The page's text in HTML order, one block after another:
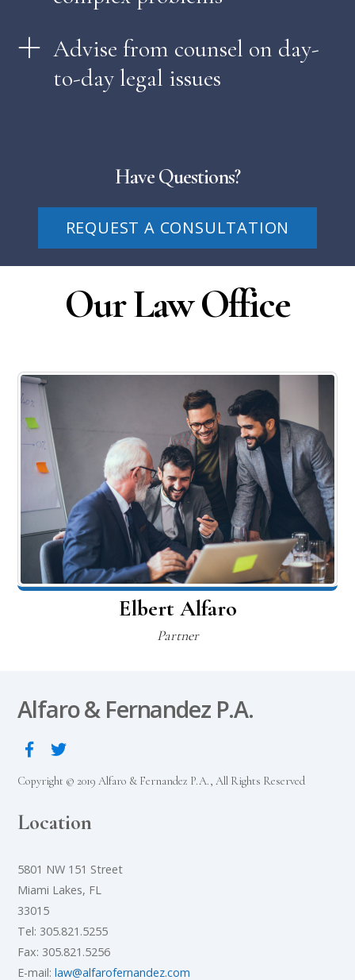
Advise from counsel on day-
to-day legal issues
Have Questions?
REQUEST A CONSULTATION
Our Law Office
Elbert Alfaro
Partner
Alfaro & Fernandez P.A.
Copyright © 2019 Alfaro & Fernandez P.A., All Rights Reserved
Location
5801 NW 151 Street
Miami Lakes, FL
33015
Tel: 305.821.5255
Fax: 305.821.5256
E-mail:law@alfarofernandez.com